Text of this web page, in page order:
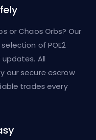
or Chaos Orbs? Our
of POE2
All
our secure escrow
trades every